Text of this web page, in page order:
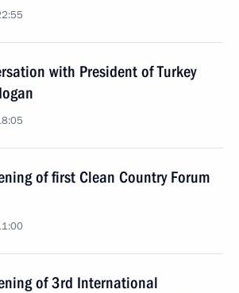
with President of Turkey
of first Clean Country Forum
of 3rd International